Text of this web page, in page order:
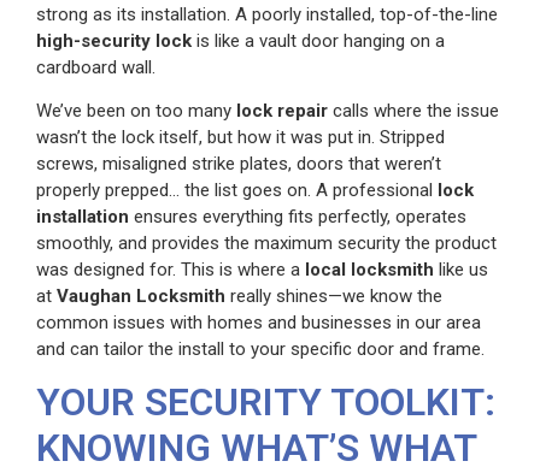
strong as its installation. A poorly installed, top-of-the-line
high-security lock is like a vault door hanging on a
cardboard wall.
We’ve been on too many lock repair calls where the issue
wasn’t the lock itself, but how it was put in. Stripped
screws, misaligned strike plates, doors that weren’t
properly prepped… the list goes on. A professional lock
installation ensures everything fits perfectly, operates
smoothly, and provides the maximum security the product
was designed for. This is where a local locksmith like us
at Vaughan Locksmith really shines—we know the
common issues with homes and businesses in our area
and can tailor the install to your specific door and frame.
YOUR SECURITY TOOLKIT:
KNOWING WHAT’S WHAT